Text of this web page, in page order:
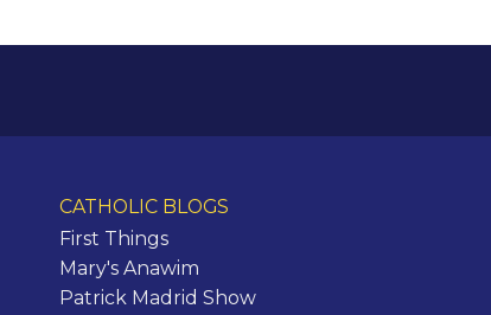
CATHOLIC BLOGS
First Things
Mary's Anawim
Patrick Madrid Show